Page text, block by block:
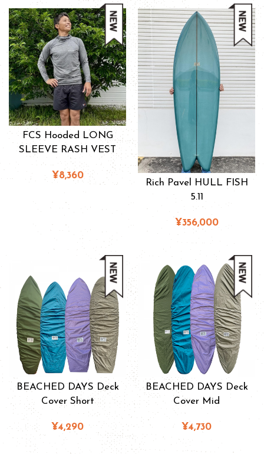
FCS Hooded LONG
SLEEVE RASH VEST
¥8,360
Rich Pavel HULL FISH
5.11
¥356,000
BEACHED DAYS Deck
Cover Short
¥4,290
BEACHED DAYS Deck
Cover Mid
¥4,730